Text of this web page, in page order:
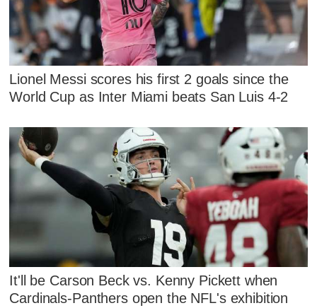
Lionel Messi scores his first 2 goals since the
World Cup as Inter Miami beats San Luis 4-2
It'll be Carson Beck vs. Kenny Pickett when
Cardinals-Panthers open the NFL's exhibition